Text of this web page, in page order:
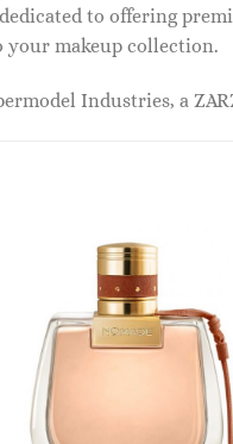
to offering
your makeup collection.
Industries, a